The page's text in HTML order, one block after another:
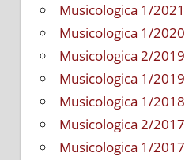
Musicologica 1/2021
Musicologica 1/2020
Musicologica 2/2019
Musicologica 1/2019
Musicologica 1/2018
Musicologica 2/2017
Musicologica 1/2017